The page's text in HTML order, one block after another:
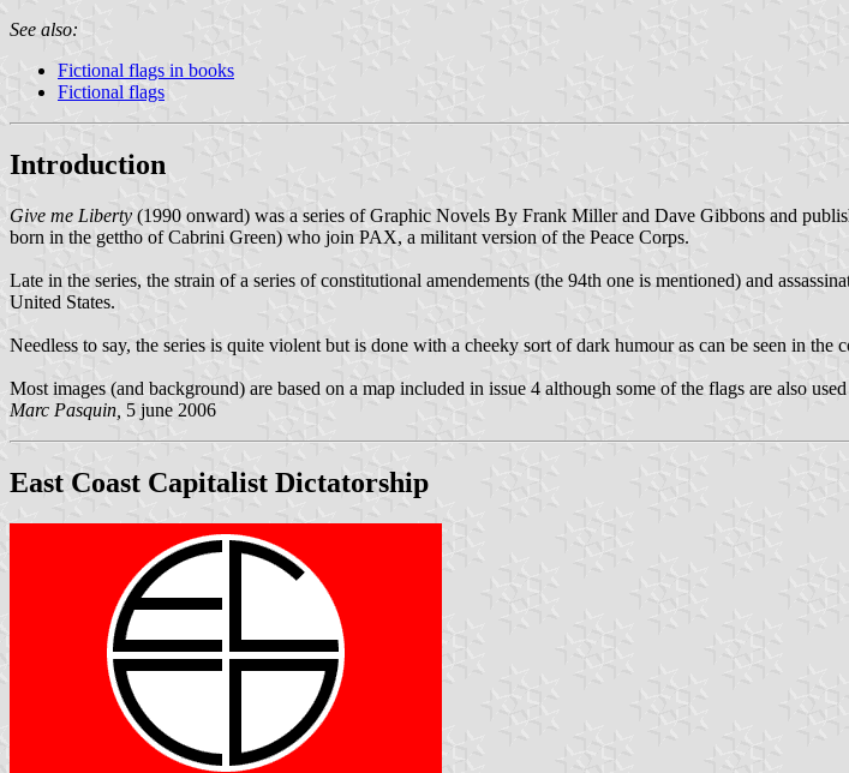
See also:
Fictional flags in books
Fictional flags
Introduction
Give me Liberty (1990 onward) was a series of Graphic Novels By Frank Miller and Dave Gibbons and
born in the gettho of Cabrini Green) who join PAX, a militant version of the Peace Corps.
Late in the series, the strain of a series of constitutional amendements (the 94th one is mentioned) and
United States.
Needless to say, the series is quite violent but is done with a cheeky sort of dark humour as can be seen in the
Most images (and background) are based on a map included in issue 4 although some of the flags are also
Marc Pasquin, 5 june 2006
East Coast Capitalist Dictatorship